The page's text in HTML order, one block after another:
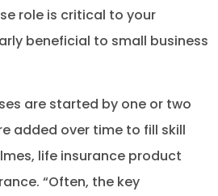
role is critical to your
beneficial to small business
are started by one or two
added over time to fill skill
life insurance product
“Often, the key